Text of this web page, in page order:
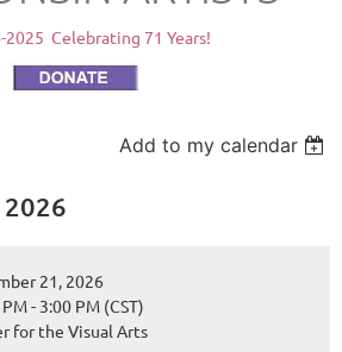
2025 Celebrating 71 Years!
Add to my calendar
2026
21, 2026
- 3:00 PM (CST)
for the Visual Arts